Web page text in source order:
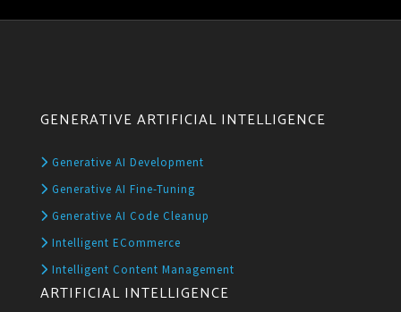
GENERATIVE ARTIFICIAL INTELLIGENCE
Generative AI Development
Generative AI Fine-Tuning
Generative AI Code Cleanup
Intelligent ECommerce
Intelligent Content Management
ARTIFICIAL INTELLIGENCE